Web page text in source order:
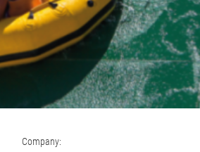
Company: